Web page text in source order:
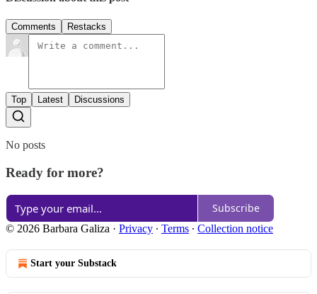
Comments Restacks
Top Latest Discussions
No posts
Ready for more?
Subscribe
© 2026 Barbara Galiza · Privacy ∙ Terms ∙ Collection notice
Start your Substack